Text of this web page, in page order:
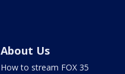
About Us
How to stream FOX 35